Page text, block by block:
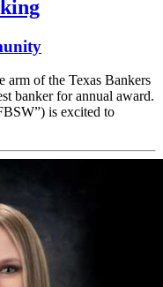
arm of the Texas Bankers
banker for annual award.
is excited to